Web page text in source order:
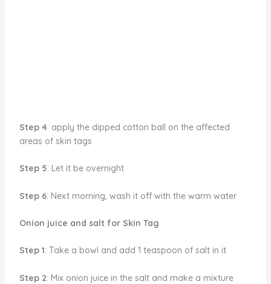
Step 4: apply the dipped cotton ball on the affected
areas of skin tags
Step 5: Let it be overnight
Step 6: Next morning, wash it off with the warm water
Onion juice and salt for Skin Tag
Step 1: Take a bowl and add 1 teaspoon of salt in it
Step 2: Mix onion juice in the salt and make a mixture